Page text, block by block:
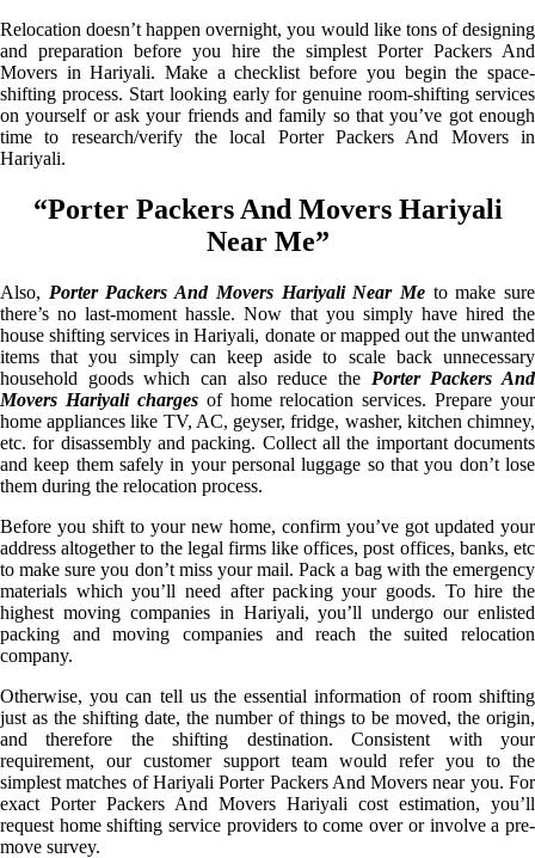
Relocation doesn’t happen overnight, you would like tons of designing
and preparation before you hire the simplest Porter Packers And
Movers in Hariyali. Make a checklist before you begin the space-
shifting process. Start looking early for genuine room-shifting services
on yourself or ask your friends and family so that you’ve got enough
time to research/verify the local Porter Packers And Movers in
Hariyali.
“Porter Packers And Movers Hariyali
Near Me”
Also, Porter Packers And Movers Hariyali Near Meto make sure
there’s no last-moment hassle. Now that you simply have hired the
house shifting services in Hariyali, donate or mapped out the unwanted
items that you simply can keep aside to scale back unnecessary
household goods which can also reduce the Porter Packers And
Movers Hariyali chargesof home relocation services. Prepare your
home appliances like TV, AC, geyser, fridge, washer, kitchen chimney,
etc. for disassembly and packing. Collect all the important documents
and keep them safely in your personal luggage so that you don’t lose
them during the relocation process.
Before you shift to your new home, confirm you’ve got updated your
address altogether to the legal firms like offices, post offices, banks, etc
to make sure you don’t miss your mail. Pack a bag with the emergency
materials which you’ll need after packing your goods. To hire the
highest moving companies in Hariyali, you’ll undergo our enlisted
packing and moving companies and reach the suited relocation
company.
Otherwise, you can tell us the essential information of room shifting
just as the shifting date, the number of things to be moved, the origin,
and therefore the shifting destination. Consistent with your
requirement, our customer support team would refer you to the
simplest matches of Hariyali Porter Packers And Movers near you. For
exact Porter Packers And Movers Hariyali cost estimation, you’ll
request home shifting service providers to come over or involve a pre-
move survey.